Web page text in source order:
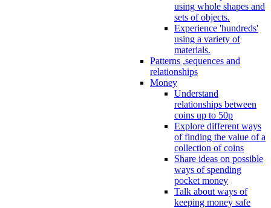
using whole shapes and
sets of objects.
Experience 'hundreds'
using a variety of
materials.
Patterns ,sequences and
relationships
Money
Understand
relationships between
coins up to 50p
Explore different ways
of finding the value of a
collection of coins
Share ideas on possible
ways of spending
pocket money
Talk about ways of
keeping money safe